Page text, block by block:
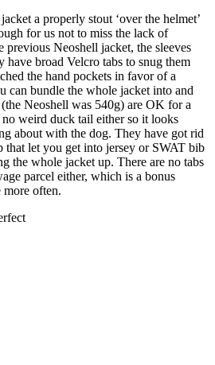
a properly stout ‘over the helmet’
for us not to miss the lack of
Neoshell jacket, the sleeves
have broad Velcro tabs to snug them
the hand pockets in favor of a
can bundle the whole jacket into and
Neoshell was 540g) are OK for a
weird duck tail either so it looks
about with the dog. They have got rid
that let you get into jersey or SWAT bib
the whole jacket up. There are no tabs
parcel either, which is a bonus
more often.